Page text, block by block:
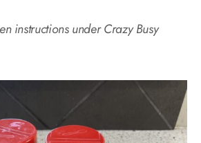
instructions under Crazy Busy